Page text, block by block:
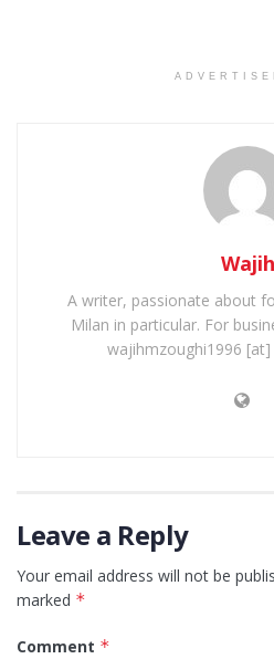
Wajih
A writer, passionate about
Milan in particular. For
wajihmzoughi1996
Leave a Reply
Your email address will not be
marked *
Comment *